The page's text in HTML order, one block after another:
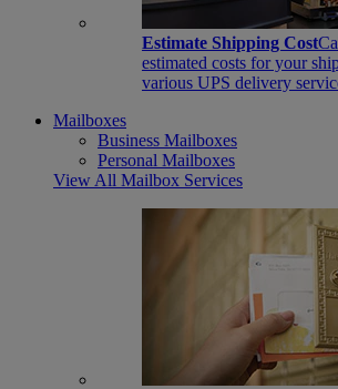
Estimate Shipping Cost
estimated costs for your
various UPS delivery
Mailboxes
Business Mailboxes
Personal Mailboxes
View All Mailbox Services